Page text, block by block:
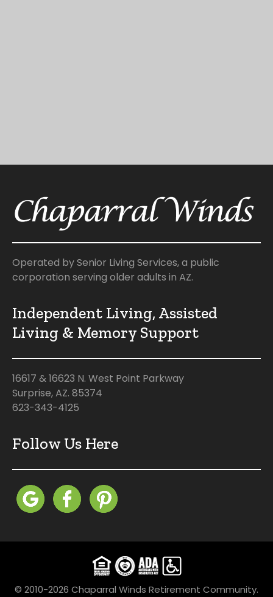
Operated by Senior Living Services, a public
corporation serving older adults in AZ.
Independent Living, Assisted
Living & Memory Support
16617 & 16623 N. West Point Parkway
Surprise, AZ. 85374
623-343-4125
Follow Us Here
© 2010-2026 Chaparral Winds Retirement Community.